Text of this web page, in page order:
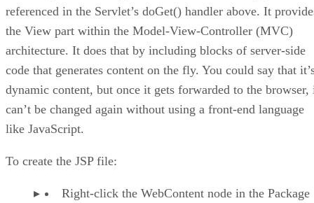
referenced in the Servlet’s doGet() handler above. It
the View part within the Model-View-Controller (MVC)
architecture. It does that by including blocks of server-side
code that generates content on the fly. You could say that
dynamic content, but once it gets forwarded to the browser,
can’t be changed again without using a front-end language
like JavaScript.
To create the JSP file:
Right-click the WebContent node in the Package